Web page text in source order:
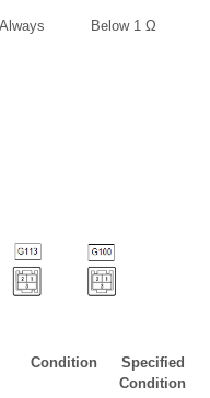
Always Below 1 Ω
Condition
Specified
Condition